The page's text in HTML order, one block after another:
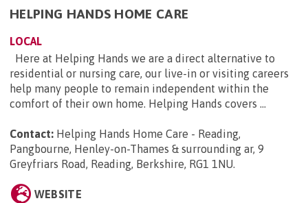
HELPING HANDS HOME CARE
LOCAL
Here at Helping Hands we are a direct alternative to
residential or nursing care, our live-in or visiting careers
help many people to remain independent within the
comfort of their own home. Helping Hands covers ...
Contact: Helping Hands Home Care - Reading,
Pangbourne, Henley-on-Thames & surrounding ar, 9
Greyfriars Road, Reading, Berkshire, RG1 1NU.
WEBSITE